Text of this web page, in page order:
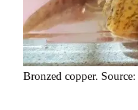
Bronzed copper. Source: